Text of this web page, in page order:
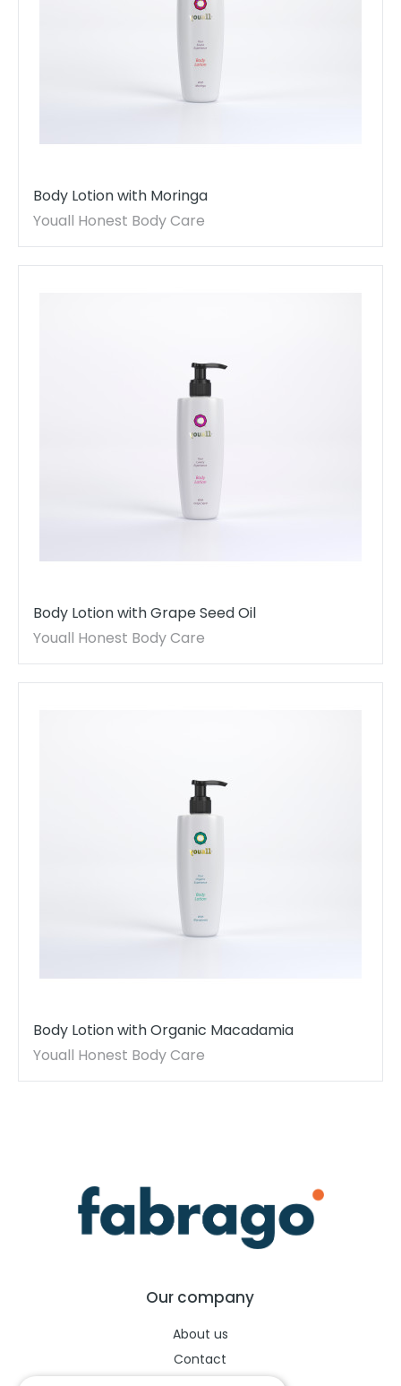
Body Lotion with Moringa
Youall Honest Body Care
Body Lotion with Grape Seed Oil
Youall Honest Body Care
Body Lotion with Organic Macadamia
Youall Honest Body Care
Our company
About us
Contact